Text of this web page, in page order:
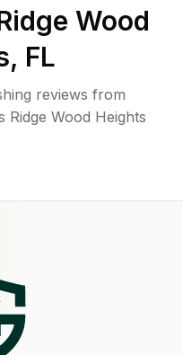
Wood
, FL
reviews from
Ridge Wood Heights